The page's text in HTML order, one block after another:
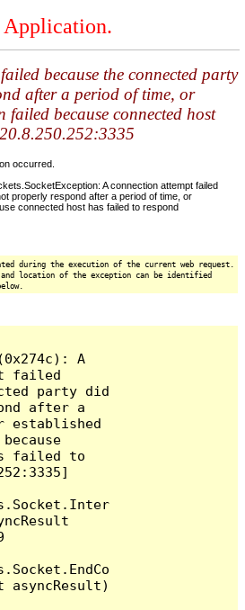
Application.
because the connected party
after a period of time, or
failed because connected host
occurred.
A connection attempt failed
properly respond after a period of time, or
connected host has failed to respond
during the execution of the current web request.
location of the exception can be identified
A
failed
party did
after a
established
failed to
asyncResult)